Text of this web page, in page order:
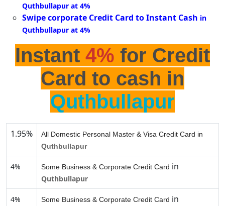
Quthbullapur at 4%
Swipe corporate Credit Card to Instant Cash in
Quthbullapur at 4%
Instant 4% for Credit
Card to cash in
Quthbullapur
1.95%
All Domestic Personal Master & Visa Credit Card in
Quthbullapur
4% Some Business & Corporate Credit Card in
Quthbullapur
4% Some Business & Corporate Credit Card in